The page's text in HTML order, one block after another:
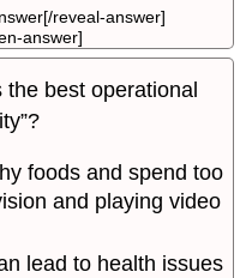
reveal-answer]
answer]
best operational
foods and spend too
and playing video
lead to health issues